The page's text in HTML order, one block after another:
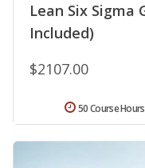
Lean Six Sigma
Included)
$2107.00
50 Course Hours